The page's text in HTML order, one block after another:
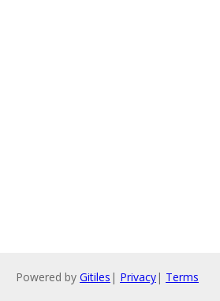
Powered by Gitiles | Privacy| Terms